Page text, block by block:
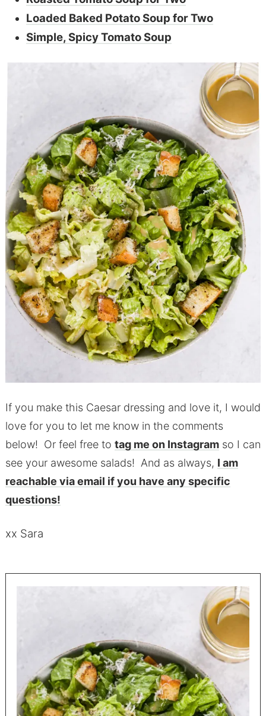
Loaded Baked Potato Soup for Two
Simple, Spicy Tomato Soup
If you make this Caesar dressing and love it, I would
love for you to let me know in the comments
below! Or feel free to tag me on Instagramso I can
see your awesome salads! And as always, I am
reachable via email if you have any specific
questions!
xx Sara